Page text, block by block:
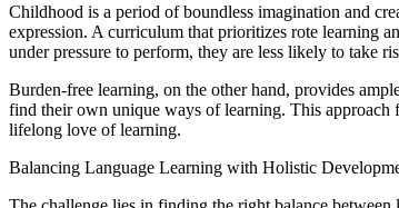
Childhood is a period of boundless imagination and
expression. A curriculum that prioritizes rote learning
under pressure to perform, they are less likely to take
Burden-free learning, on the other hand, provides
find their own unique ways of learning. This approach
lifelong love of learning.
Balancing Language Learning with Holistic